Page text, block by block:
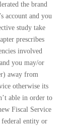
the brand
account and you
study take
prescribes
involved
you may/or
away from
otherwise its
able in order to
Fiscal Service
entity or